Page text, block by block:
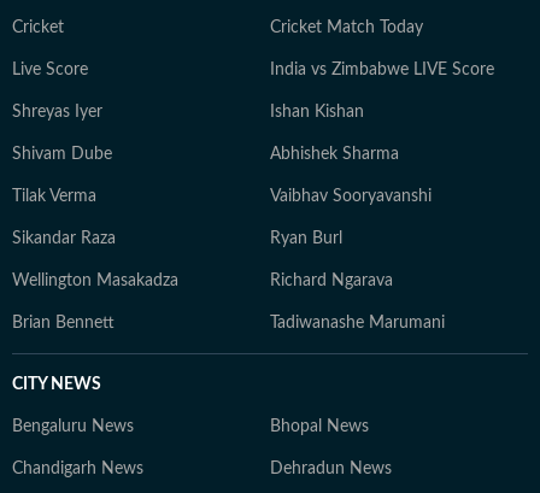
Cricket Cricket Match Today
Live Score India vs Zimbabwe LIVE Score
Shreyas Iyer Ishan Kishan
Shivam Dube Abhishek Sharma
Tilak Verma Vaibhav Sooryavanshi
Sikandar Raza Ryan Burl
Wellington Masakadza Richard Ngarava
Brian Bennett Tadiwanashe Marumani
CITY NEWS
Bengaluru News Bhopal News
Chandigarh News Dehradun News